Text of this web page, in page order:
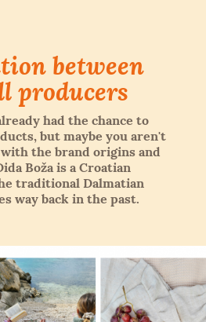
between
producers
had the chance to
but maybe you aren't
the brand origins and
Boža is a Croatian
traditional Dalmatian
way back in the past.